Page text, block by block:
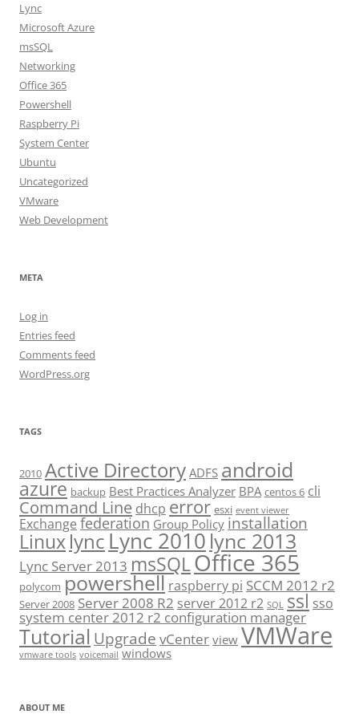
Lync
Microsoft Azure
msSQL
Networking
Office 365
Powershell
Raspberry Pi
System Center
Ubuntu
Uncategorized
VMware
Web Development
META
Log in
Entries feed
Comments feed
WordPress.org
TAGS
2010 Active Directory ADFS android
azure backup Best Practices Analyzer BPA centos 6 cli
Command Line dhcp error esxi event viewer
Exchange federation Group Policy installation
Linuxlync Lync 2010 lync 2013
Lync Server 2013 msSQLOffice 365
polycom powershell raspberry pi SCCM 2012 r2
Server 2008 Server 2008 R2 server 2012 r2 SQL ssl sso
system center 2012 r2 configuration manager
Tutorial Upgrade vCenter view VMWare
vmware tools voicemail windows
ABOUT ME